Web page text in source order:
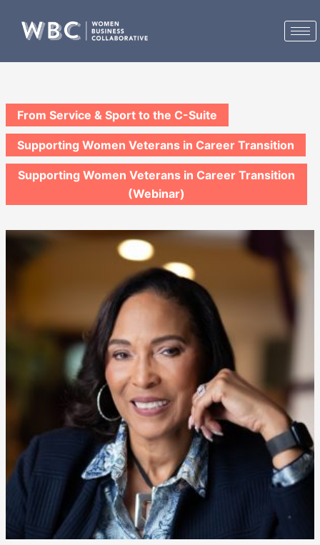
content
From Service & Sport to the C-Suite
Supporting Women Veterans in Career Transition
Supporting Women Veterans in Career Transition
(Webinar)